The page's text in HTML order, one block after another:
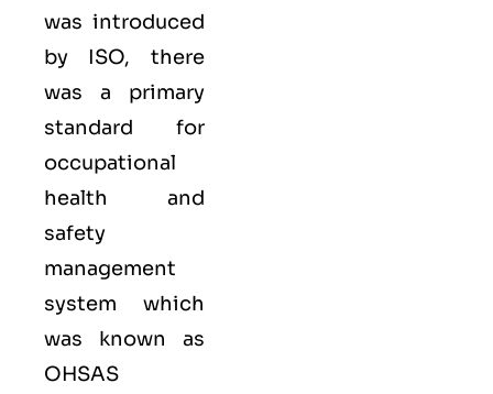
was introduced
by ISO, there
was a primary
standard for
occupational
health and
safety
management
system which
was known as
OHSAS